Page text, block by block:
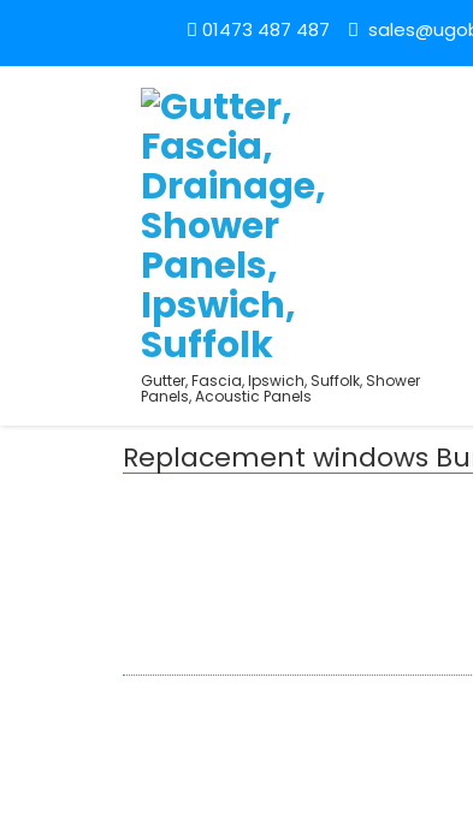
01473 487 487
Gutter, Fascia, Ipswich, Suffolk, Shower
Panels, Acoustic Panels
Replacement windows